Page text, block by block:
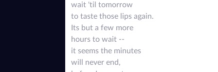
wait 'til tomorrow
to taste those lips again.
Its but a few more
hours to wait --
it seems the minutes
will never end,